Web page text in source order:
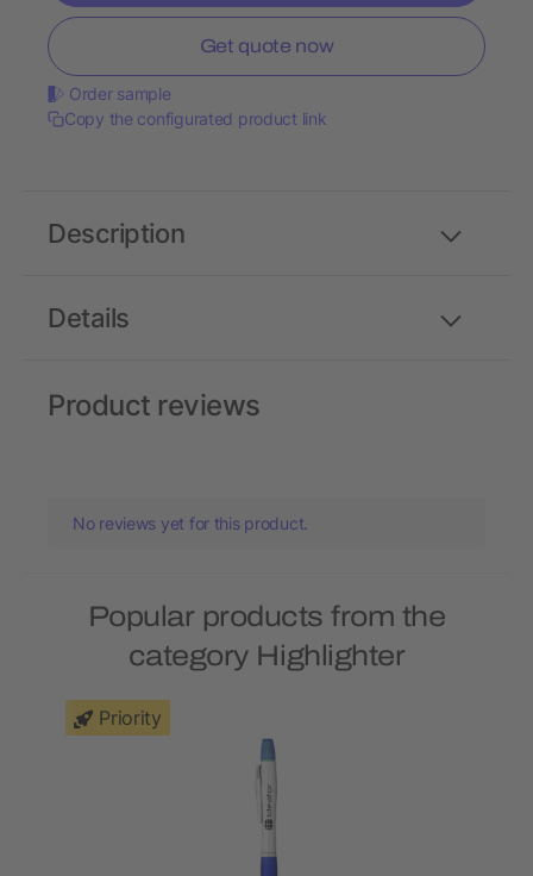
Get quote now
Order sample
Copy the configurated product link
Details
Description
Product reviews
No reviews yet for this product.
Popular products from the
category Highlighter
Priority